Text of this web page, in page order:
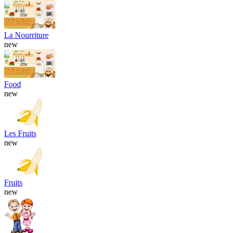
La Nourriture
new
Food
new
Les Fruits
new
Fruits
new